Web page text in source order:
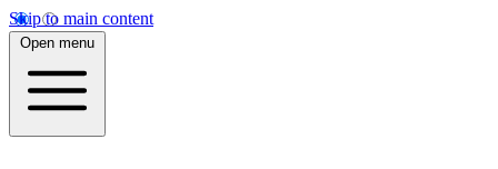
Skip to main content
Open menu